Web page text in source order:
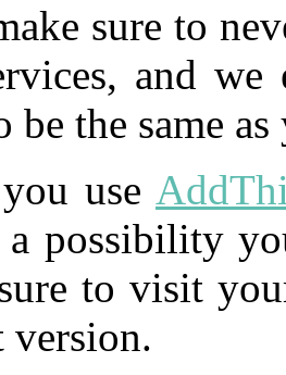
sure to
and
be the same
use
a possibility
to visit
version.